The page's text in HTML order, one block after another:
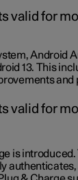
valid for
Android
13. This
and
valid for
is
authenticates,